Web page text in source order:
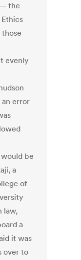
the
evenly
an error
be
a
of
law,
a
it was
over to